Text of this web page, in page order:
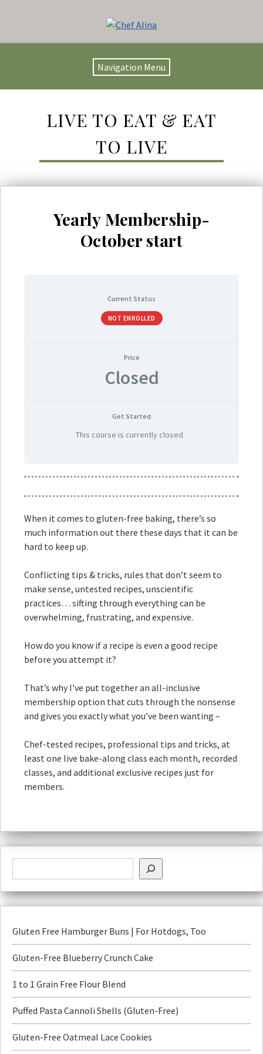
Navigation Menu
LIVE TO EAT & EAT
TO LIVE
Yearly Membership-
October start
Current Status
NOT ENROLLED
Price
Closed
Get Started
This course is currently closed
When it comes to gluten-free baking, there’s so
much information out there these days that it can be
hard to keep up.
Conflicting tips & tricks, rules that don’t seem to
make sense, untested recipes, unscientific
practices… sifting through everything can be
overwhelming, frustrating, and expensive.
How do you know if a recipe is even a good recipe
before you attempt it?
That’s why I’ve put together an all-inclusive
membership option that cuts through the nonsense
and gives you exactly what you’ve been wanting –
Chef-tested recipes, professional tips and tricks, at
least one live bake-along class each month, recorded
classes, and additional exclusive recipes just for
members.
Gluten Free Hamburger Buns | For Hotdogs, Too
Gluten-Free Blueberry Crunch Cake
1 to 1 Grain Free Flour Blend
Puffed Pasta Cannoli Shells (Gluten-Free)
Gluten-Free Oatmeal Lace Cookies